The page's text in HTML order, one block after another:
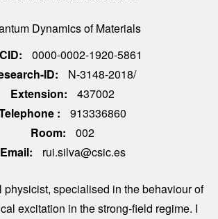
Dynamics of Materials
0000-0002-1920-5861
ID
N-3148-2018/
Extension
437002
913336860
Room
002
Email
rui.silva@csic.es
physicist, specialised in the behaviour of
excitation in the strong-field regime. I